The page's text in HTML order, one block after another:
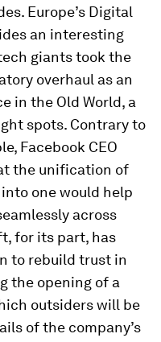
Europe’s Digital
an interesting
giants took the
overhaul as an
in the Old World, a
spots. Contrary to
Facebook CEO
the unification of
one would help
across
for its part, has
to rebuild trust in
the opening of a
outsiders will be
of the company’s